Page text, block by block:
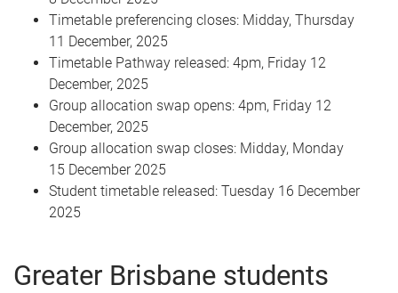
Timetable preferencing closes: Midday, Thursday
11 December, 2025
Timetable Pathway released: 4pm, Friday 12
December, 2025
Group allocation swap opens: 4pm, Friday 12
December, 2025
Group allocation swap closes: Midday, Monday
15 December 2025
Student timetable released: Tuesday 16 December
2025
Greater Brisbane students